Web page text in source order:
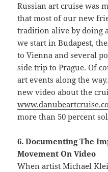
Russian art cruise was
that most of our new
tradition alive by doing
we start in Budapest,
to Vienna and several
side trip to Prague. Of
art events along the
new video about the
more than 50 percent
6. Documenting The
Movement On Video
When artist Michael